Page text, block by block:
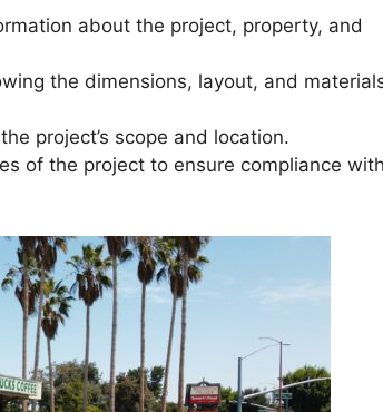
about the project, property, and
the dimensions, layout, and
project’s scope and location.
of the project to ensure compliance